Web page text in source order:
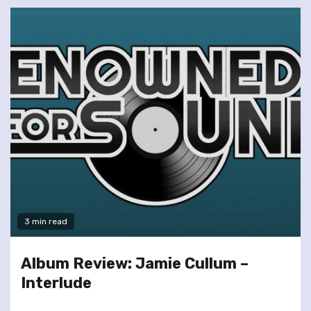
3 min read
Album Review: Jamie Cullum –
Interlude